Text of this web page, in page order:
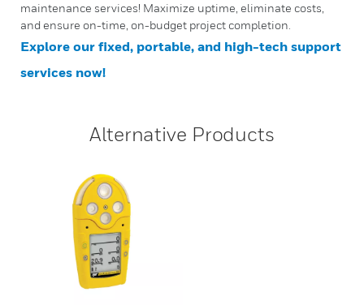
maintenance services! Maximize uptime, eliminate costs,
and ensure on-time, on-budget project completion.
Explore our fixed, portable, and high-tech support
services now!
Alternative Products